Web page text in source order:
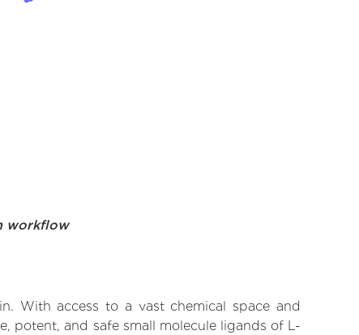
workflow
With access to a vast chemical space and
potent, and safe small molecule ligands of L-